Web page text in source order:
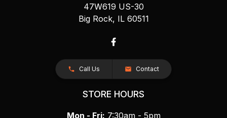
47W619 US-30
Big Rock, IL 60511
Call Us Contact
STORE HOURS
Mon - Fri: 7:30am - 5pm